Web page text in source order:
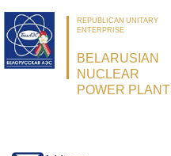
REPUBLICAN UNITARY
ENTERPRISE
BELARUSIAN
NUCLEAR
POWER PLANT